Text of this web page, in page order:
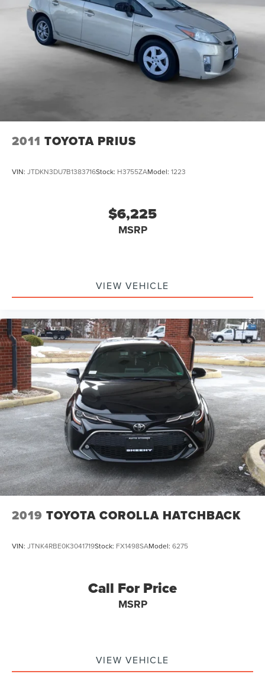
2011 TOYOTA PRIUS
VIN: JTDKN3DU7B1383716Stock: H3755ZAModel: 1223
$6,225
MSRP
VIEW VEHICLE
2019 TOYOTA COROLLA HATCHBACK
VIN: JTNK4RBE0K3041719Stock: FX1498SAModel: 6275
Call For Price
MSRP
VIEW VEHICLE